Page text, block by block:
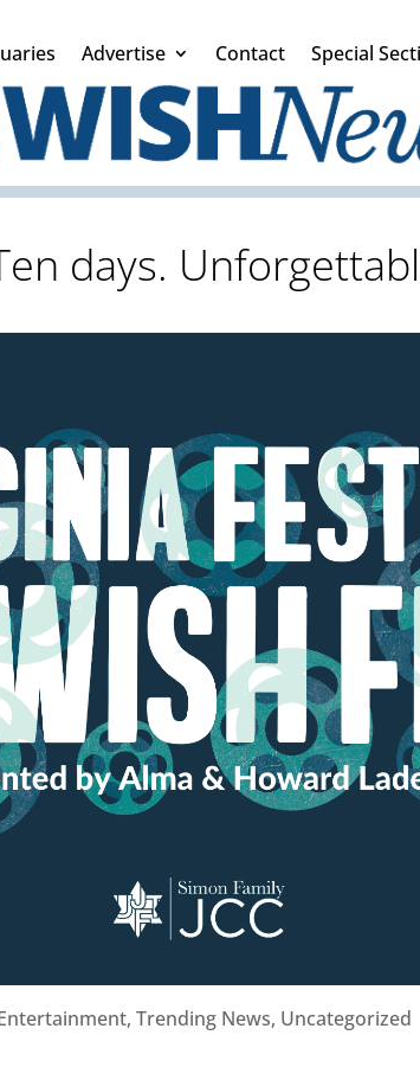
Advertise Contact Special
days.
, Trending News, Uncategorized